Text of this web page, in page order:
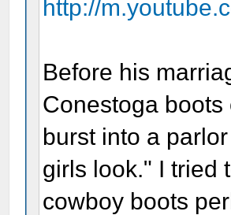
http://
Before his
Conestoga
burst into a
girls look." I tried
cowboy boots